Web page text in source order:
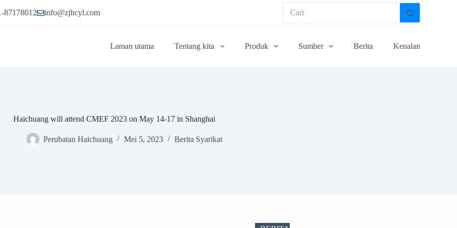
87178012 info@zjhcyl.com
Laman utama Tentang kita Produk Sumber Berita Kenalan
Haichuang will attend CMEF 2023 on May 14-17 in Shanghai
Perubatan Haichuang Mei 5, 2023 Berita Syarikat